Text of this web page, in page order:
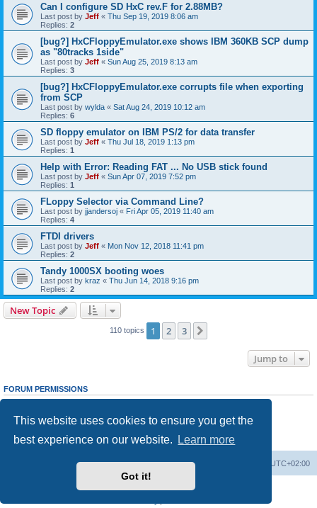
This website uses cookies to ensure you get the
best experience on our website.
Learn more
Got it!
Can I configure SD HxC rev.F for 2.88MB?
Last post by Jeff « Thu Sep 19, 2019 8:06 am
Replies: 2
[bug?] HxCFloppyEmulator.exe shows IBM 360KB SCP dump
as "80tracks 1side"
Last post by Jeff « Sun Aug 25, 2019 8:13 am
Replies: 3
[bug?] HxCFloppyEmulator.exe corrupts file when exporting
from SCP
Last post by wylda « Sat Aug 24, 2019 10:12 am
Replies: 6
SD floppy emulator on IBM PS/2 for data transfer
Last post by Jeff « Thu Jul 18, 2019 1:13 pm
Replies: 1
Help with Error: Reading FAT ... No USB stick found
Last post by Jeff « Sun Apr 07, 2019 7:52 pm
Replies: 1
FLoppy Selector via Command Line?
Last post by jjandersoj « Fri Apr 05, 2019 11:40 am
Replies: 4
FTDI drivers
Last post by Jeff « Mon Nov 12, 2018 11:41 pm
Replies: 2
Tandy 1000SX booting woes
Last post by kraz « Thu Jun 14, 2018 9:16 pm
Replies: 2
New Topic
110 topics 1 2 3
Jump to
FORUM PERMISSIONS
cannotedit your posts in this forum
Youcannotpost attachments in this forum
Board index UTC+02:00
Delete cookies
Powered byphpBB® Forum Software © phpBB Limited